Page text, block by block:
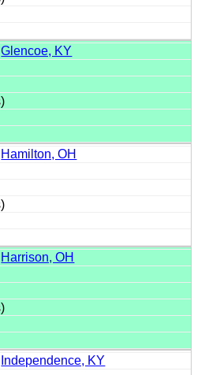
Glencoe, KY
Hamilton, OH
Harrison, OH
Independence, KY